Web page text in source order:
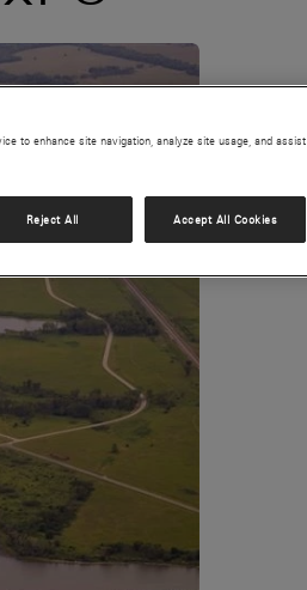
to enhance site navigation, analyze site usage, and assist
Reject All Accept All Cookies